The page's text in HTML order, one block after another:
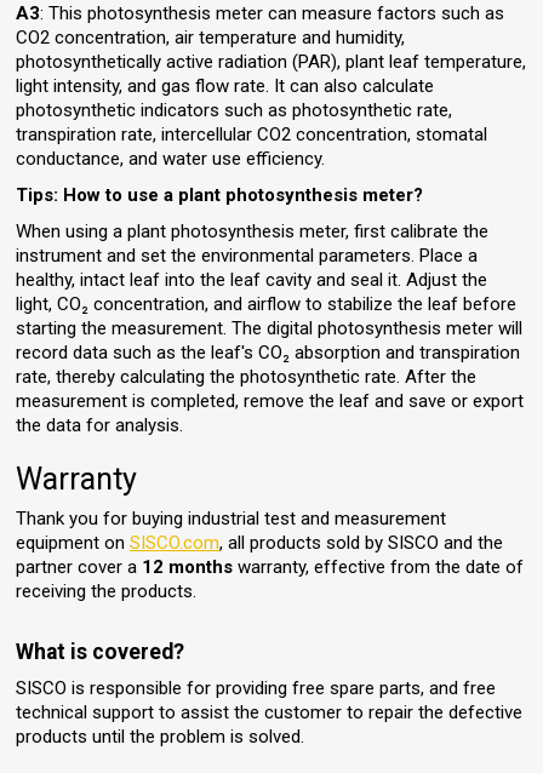
A3: This photosynthesis meter can measure factors such as
CO2 concentration, air temperature and humidity,
photosynthetically active radiation (PAR), plant leaf temperature,
light intensity, and gas flow rate. It can also calculate
photosynthetic indicators such as photosynthetic rate,
transpiration rate, intercellular CO2 concentration, stomatal
conductance, and water use efficiency.
Tips: How to use a plant photosynthesis meter?
When using a plant photosynthesis meter, first calibrate the
instrument and set the environmental parameters. Place a
healthy, intact leaf into the leaf cavity and seal it. Adjust the
light, CO₂ concentration, and airflow to stabilize the leaf before
starting the measurement. The digital photosynthesis meter will
record data such as the leaf's CO₂ absorption and transpiration
rate, thereby calculating the photosynthetic rate. After the
measurement is completed, remove the leaf and save or export
the data for analysis.
Warranty
Thank you for buying industrial test and measurement
equipment onSISCO.com, all products sold by SISCO and the
partner cover a 12 months warranty, effective from the date of
receiving the products.
What is covered?
SISCO is responsible for providing free spare parts, and free
technical support to assist the customer to repair the defective
products until the problem is solved.